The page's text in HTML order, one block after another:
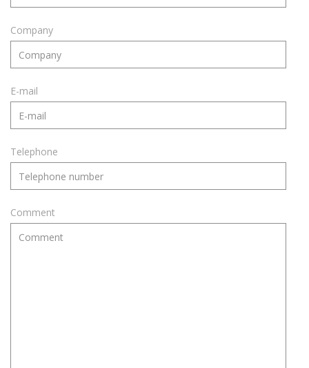
Company
E-mail
Telephone
Comment